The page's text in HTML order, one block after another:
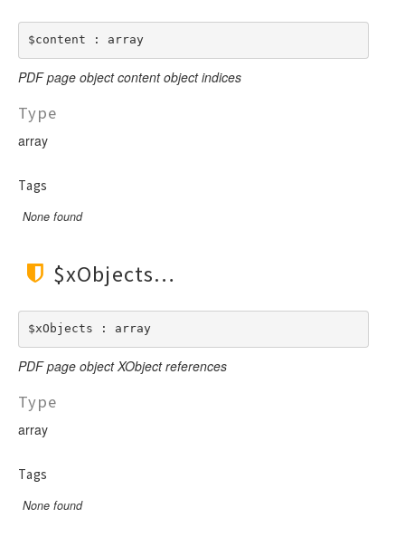
$content : array
PDF page object content object indices
Type
array
Tags
None found
$xObjects
$xObjects : array
PDF page object XObject references
Type
array
Tags
None found